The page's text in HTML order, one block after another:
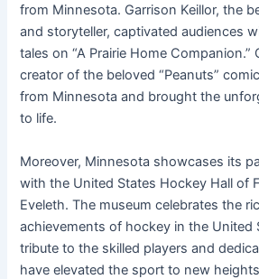
from Minnesota. Garrison Keillor, the
and storyteller, captivated audiences
tales on “A Prairie Home Companion.”
creator of the beloved “Peanuts”
from Minnesota and brought the
to life.
Moreover, Minnesota showcases its
with the United States Hockey Hall of
Eveleth. The museum celebrates the
achievements of hockey in the United
tribute to the skilled players and
have elevated the sport to new